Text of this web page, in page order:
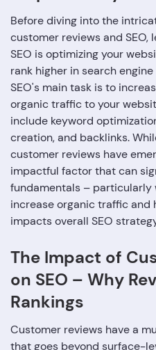
Before diving into the
customer reviews and SEO,
SEO is optimizing your
rank higher in search
SEO's main task is to
organic traffic to your
include keyword
creation, and backlinks.
customer reviews have
impactful factor that can
fundamentals –
increase organic traffic and
impacts overall SEO
The Impact of
on SEO – Why
Rankings
Customer reviews have a
that goes beyond surface-